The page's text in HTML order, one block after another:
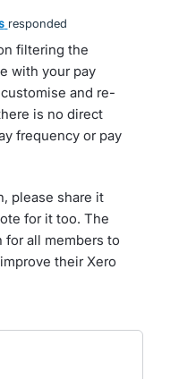
responded
filtering the
with your pay
and re-
is no direct
frequency or pay
please share it
for it too. The
all members to
their Xero